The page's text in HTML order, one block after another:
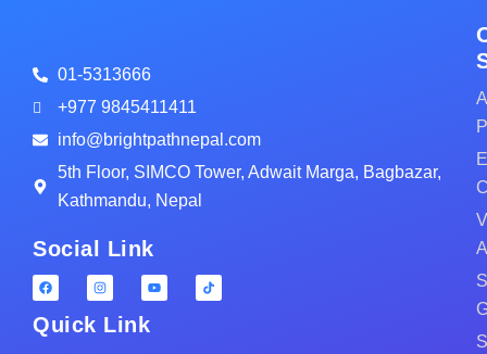
01-5313666
+977 9845411411
info@brightpathnepal.com
5th Floor, SIMCO Tower, Adwait Marga, Bagbazar,
Kathmandu, Nepal
Social Link
Quick Link